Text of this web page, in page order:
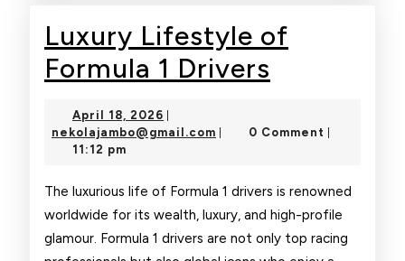
Luxury Lifestyle of
Formula 1 Drivers
of
1
Drivers
April 18, 2026 April
18,
nekolajambo@gmail.com nekolajambo@gmail.com
0 Comment
11:12 pm
The luxurious life of Formula 1 drivers is renowned
worldwide for its wealth, luxury, and high-profile
glamour. Formula 1 drivers are not only top racing